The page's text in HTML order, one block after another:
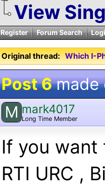
View
Register Forum Search
Original thread: Which I-
Post 6made
M mark4017
Long Time Member
If you want
RTI URC ,